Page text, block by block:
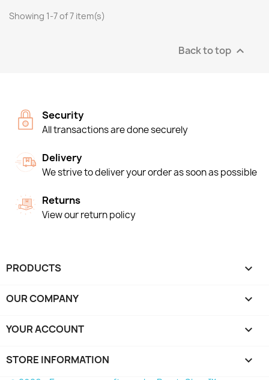
Showing 1-7 of 7 item(s)
Back to top 
Security
All transactions are done securely
Delivery
We strive to deliver your order as soon as possible
Returns
View our return policy
PRODUCTS 
OUR COMPANY 
YOUR ACCOUNT 
STORE INFORMATION keyboard_arrow_down